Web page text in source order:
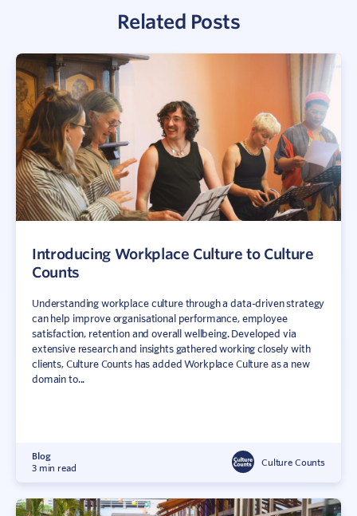
Sign In Contact
Related Posts
Introducing Workplace Culture to Culture
Counts
Understanding workplace culture through a data-driven strategy
can help improve organisational performance, employee
satisfaction, retention and overall wellbeing. Developed via
extensive research and insights gathered working closely with
clients, Culture Counts has added Workplace Culture as a new
domain to...
Blog
3 min read
Culture Counts